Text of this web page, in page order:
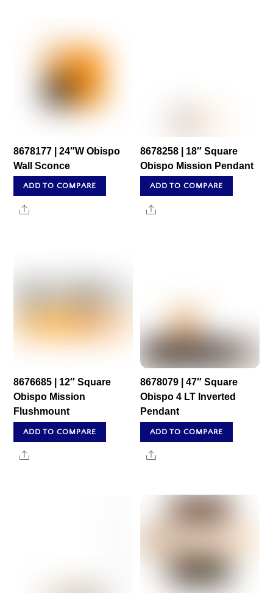
8678177 | 24″W Obispo
Wall Sconce
ADD TO COMPARE
Share
8678258 | 18″ Square
Obispo Mission Pendant
ADD TO COMPARE
Share
8676685 | 12″ Square
Obispo Mission
Flushmount
ADD TO COMPARE
Share
8678079 | 47″ Square
Obispo 4 LT Inverted
Pendant
ADD TO COMPARE
Share